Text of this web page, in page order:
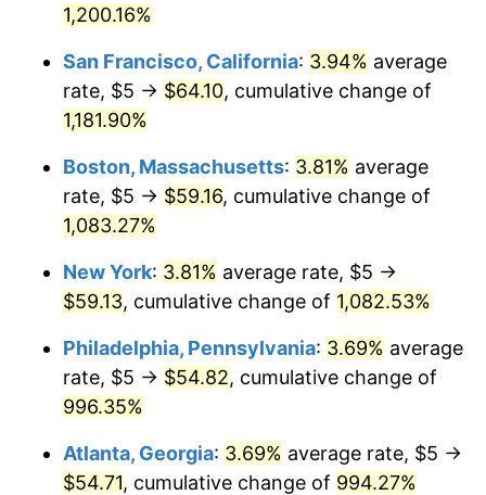
1987 $19.19 3.65%
1988 $19.98
$20.95 4.82%
1990 $22.08
1991 $23.01 4.21%
1993 $24.41 2.99%
1995 $25.74 2.83%
1960
$1,000,000dollars in
1960
$11,282,162.16 dollars
today
1,200.16%
San Francisco, California: 3.94% average
rate, $5 → $64.10, cumulative change of
1,181.90%
Boston, Massachusetts: 3.81% average
rate, $5 → $59.16, cumulative change of
1,083.27%
New York: 3.81% average rate, $5 →
$59.13, cumulative change of 1,082.53%
Philadelphia, Pennsylvania: 3.69% average
rate, $5 → $54.82, cumulative change of
996.35%
Atlanta, Georgia: 3.69% average rate, $5 →
$54.71, cumulative change of 994.27%